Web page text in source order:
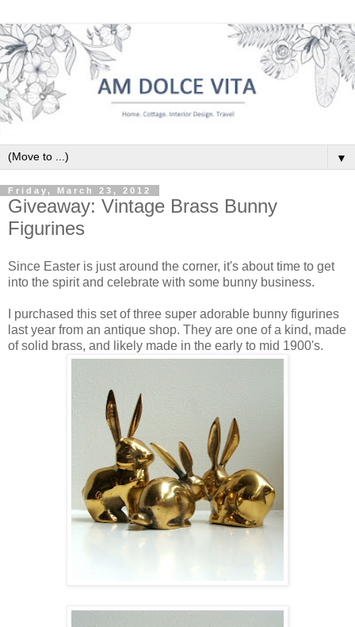
▼
Friday, March 23, 2012
Giveaway: Vintage Brass Bunny
Figurines
Since Easter is just around the corner, it's about time to get
into the spirit and celebrate with some bunny business.
I purchased this set of three super adorable bunny figurines
last year from an antique shop. They are one of a kind, made
of solid brass, and likely made in the early to mid 1900's.